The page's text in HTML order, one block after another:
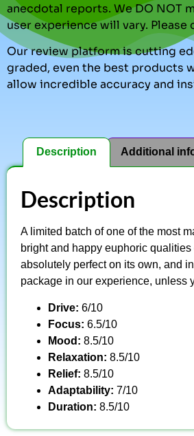
anecdotal reports. We DO NOT
user experience will vary.
Our review platform is cutting
graded, even the best products
allow incredible accuracy and
Description Additional
Description
A limited batch of one of the most
bright and happy euphoric
absolutely perfect on its own, and
package in our experience, unless
Drive: 6/10
Focus: 6.5/10
Mood: 8.5/10
Relaxation: 8.5/10
Relief: 8.5/10
Adaptability: 7/10
Duration: 8.5/10